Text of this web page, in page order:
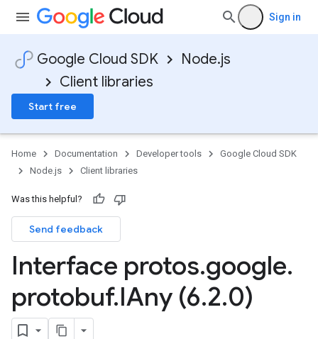
Sign in
Google Cloud SDK
Node.js
Client libraries
Start free
Home Documentation Developer tools
Google Cloud SDK
Node.js
Client libraries
Was this helpful?
Send feedback
Interface protos.google.
protobuf.IAny (6.2.0)